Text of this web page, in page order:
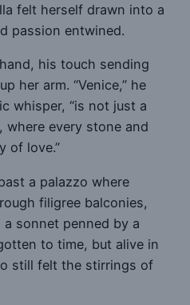
felt herself drawn into a
passion entwined.
his touch sending
her arm. “Venice,” he
whisper, “is not just a
where every stone and
of love.”
a palazzo where
filigree balconies,
sonnet penned by a
to time, but alive in
still felt the stirrings of